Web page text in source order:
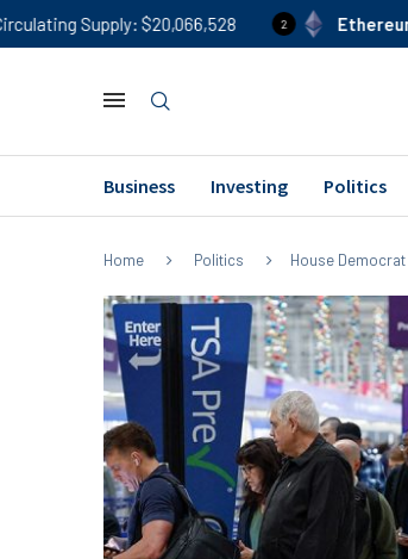
$20,066,528 2 Ethereum ETHPrice
Business Investing Politics
Home Politics House